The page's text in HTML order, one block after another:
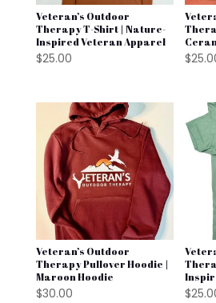
Veteran’s Outdoor
Therapy T-Shirt | Nature-
Inspired Veteran Apparel
$25.00 $
Veteran’s Outdoor
Therapy Pullover Hoodie |
Maroon Hoodie
$30.00 $